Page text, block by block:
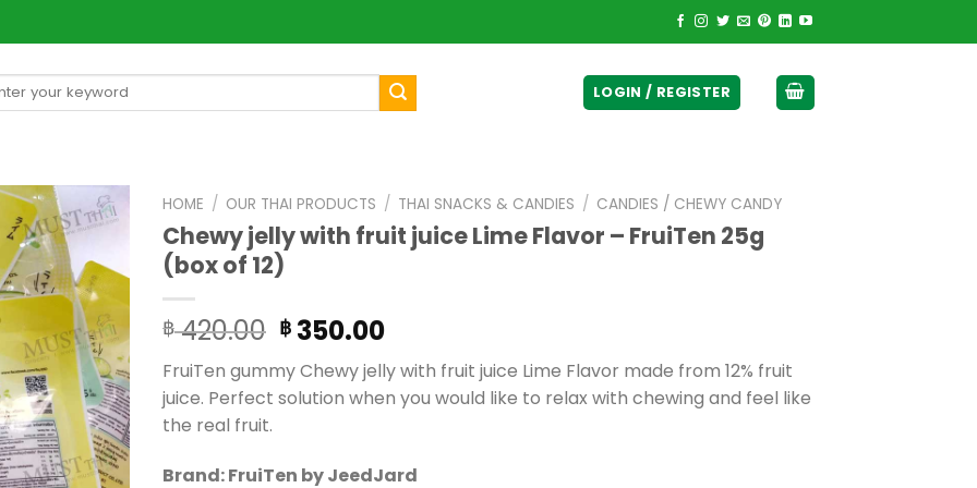
LOGIN / REGISTER
HOME / OUR THAI PRODUCTS / THAI SNACKS & CANDIES / CANDIES / CHEWY CANDY
Chewy jelly with fruit juice Lime Flavor – FruiTen 25g
(box of 12)
฿420.00 Original
price
was:
฿ 420.00.
฿ 350.00Current
price
is:
฿ 350.00.
FruiTen gummy Chewy jelly with fruit juice Lime Flavor made from 12% fruit
juice. Perfect solution when you would like to relax with chewing and feel like
the real fruit.
Brand: FruiTen by JeedJard